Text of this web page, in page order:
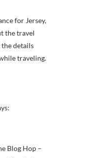
for Jersey,
the travel
details
traveling.
Blog Hop –